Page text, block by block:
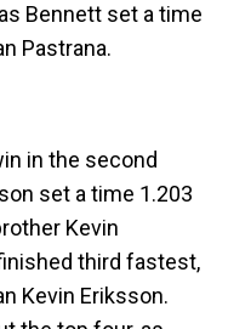
Bennett set a time
Pastrana.
in the second
set a time 1.203
Kevin
third fastest,
Kevin Eriksson.